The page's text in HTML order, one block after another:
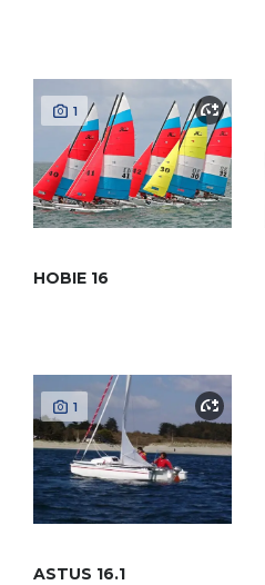
1
HOBIE 16
1
ASTUS 16.1